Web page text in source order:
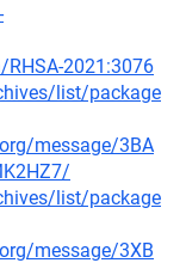
2021:3076
list/package
message/3BA
list/package
message/3XB